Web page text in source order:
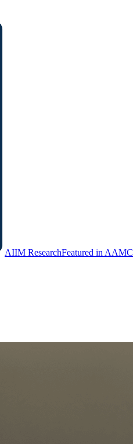
AIIM ResearchFeatured in AAMC